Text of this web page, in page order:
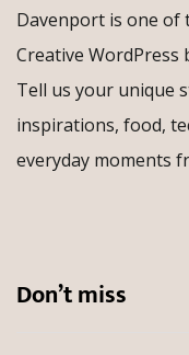
Davenport is one of
Creative
Tell us your unique
inspirations, food,
everyday moments
Don’t miss